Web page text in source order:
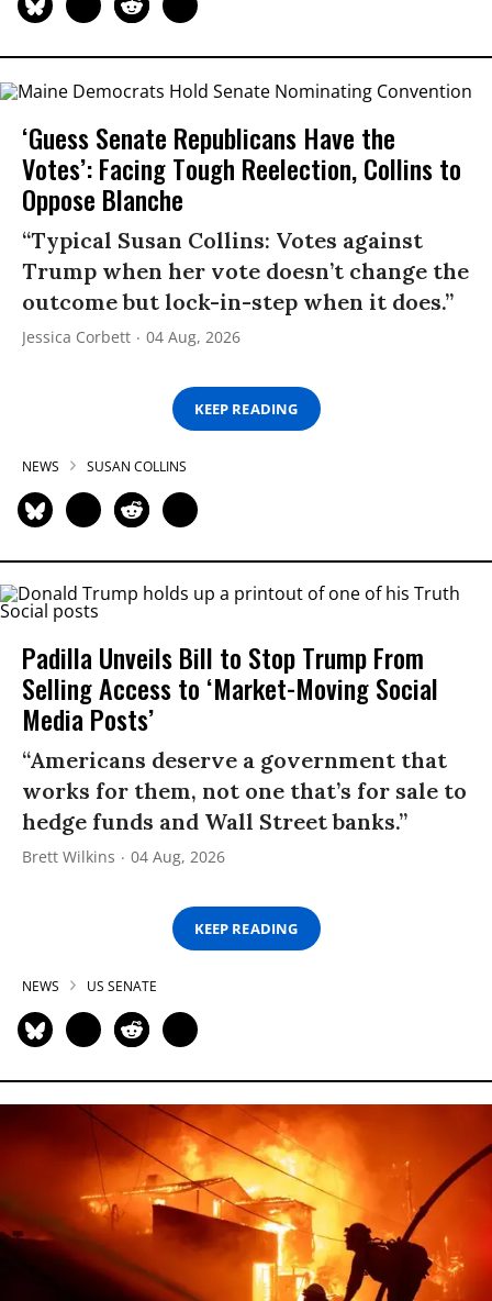
‘Guess Senate Republicans Have the
Votes’: Facing Tough Reelection, Collins to
Oppose Blanche
“Typical Susan Collins: Votes against
Trump when her vote doesn’t change the
outcome but lock-in-step when it does.”
Jessica Corbett 04 Aug, 2026
KEEP READING
NEWS SUSAN COLLINS
Padilla Unveils Bill to Stop Trump From
Selling Access to ‘Market-Moving Social
Media Posts’
“Americans deserve a government that
works for them, not one that’s for sale to
hedge funds and Wall Street banks.”
Brett Wilkins 04 Aug, 2026
KEEP READING
NEWS US SENATE